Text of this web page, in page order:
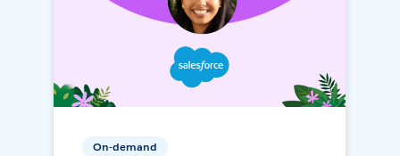
On-demand